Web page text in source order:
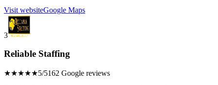
Visit websiteGoogle Maps
3
Reliable Staffing
★★★★★5/5162 Google reviews